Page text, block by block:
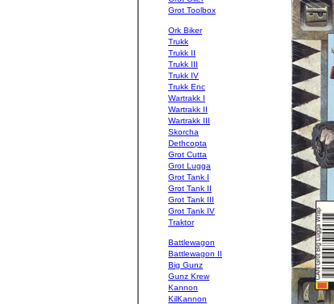
Grot Toolbox
Ork Biker
Trukk
Trukk II
Trukk III
Trukk IV
Trukk Enc
Wartrakk I
Wartrakk II
Wartrakk III
Skorcha
Dethcopta
Grot Cutta
Grot Lugga
Grot Tank I
Grot Tank II
Grot Tank III
Grot Tank IV
Traktor
Battlewagon
Battlewagon II
Big Gunz
Gunz Krew
Kannon
KilKannon